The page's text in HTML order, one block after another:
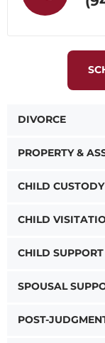
DIVORCE
PROPERTY &
CHILD CUSTODY
CHILD
CHILD SUPPORT
SPOUSAL
POST-